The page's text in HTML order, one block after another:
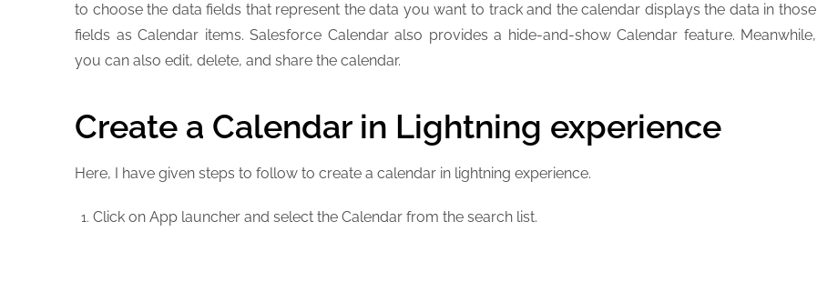
to choose the data fields that represent the data you want to track and the calendar displays the data in those
fields as Calendar items. Salesforce Calendar also provides a hide-and-show Calendar feature. Meanwhile,
you can also edit, delete, and share the calendar.
Create a Calendar in Lightning experience
Here, I have given steps to follow to create a calendar in lightning experience.
Click on App launcher and select the Calendar from the search list.